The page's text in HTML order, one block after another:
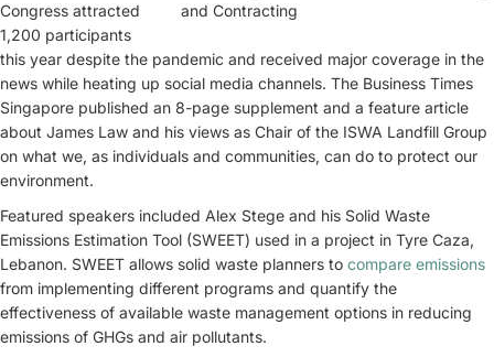
Congress attracted
1,200 participants
this year despite the pandemic and received major coverage in the
news while heating up social media channels. The Business Times
Singapore published an 8-page supplement and a feature article
about James Law and his views as Chair of the ISWA Landfill Group
on what we, as individuals and communities, can do to protect our
environment.
Featured speakers included Alex Stege and his Solid Waste
Emissions Estimation Tool (SWEET) used in a project in Tyre Caza,
Lebanon. SWEET allows solid waste planners to compare emissions
from implementing different programs and quantify the
effectiveness of available waste management options in reducing
emissions of GHGs and air pollutants.